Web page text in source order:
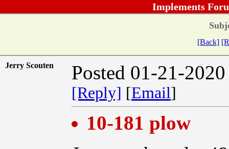
Implements
[Back]
Jerry Scouten Posted 01-21-
[Reply] [Email]
10-181 plow